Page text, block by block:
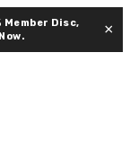
Member Disc,
×